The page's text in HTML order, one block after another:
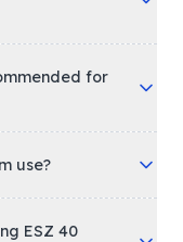
for
use?
ESZ 40